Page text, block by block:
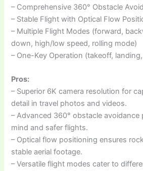
– Comprehensive 360° Obstacle
– Stable Flight with Optical Flow
– Multiple Flight Modes (forward,
down, high/low speed, rolling mode)
– One-Key Operation (takeoff,
Pros:
– Superior 6K camera resolution for
detail in travel photos and videos.
– Advanced 360° obstacle avoidance
mind and safer flights.
– Optical flow positioning ensures
stable aerial footage.
– Versatile flight modes cater to